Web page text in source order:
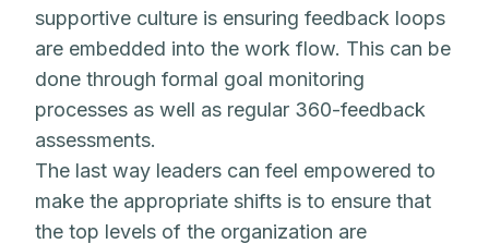
supportive culture is ensuring feedback loops
are embedded into the work flow. This can be
done through formal goal monitoring
processes as well as regular 360-feedback
assessments.
The last way leaders can feel empowered to
make the appropriate shifts is to ensure that
the top levels of the organization are